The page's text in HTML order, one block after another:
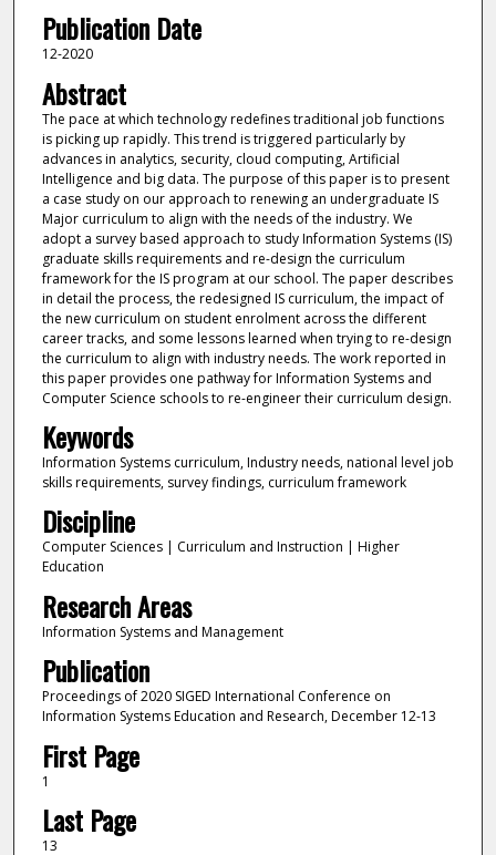
Publication Date
12-2020
Abstract
The pace at which technology redefines traditional job functions
is picking up rapidly. This trend is triggered particularly by
advances in analytics, security, cloud computing, Artificial
Intelligence and big data. The purpose of this paper is to present
a case study on our approach to renewing an undergraduate IS
Major curriculum to align with the needs of the industry. We
adopt a survey based approach to study Information Systems (IS)
graduate skills requirements and re-design the curriculum
framework for the IS program at our school. The paper describes
in detail the process, the redesigned IS curriculum, the impact of
the new curriculum on student enrolment across the different
career tracks, and some lessons learned when trying to re-design
the curriculum to align with industry needs. The work reported in
this paper provides one pathway for Information Systems and
Computer Science schools to re-engineer their curriculum design.
Keywords
Information Systems curriculum, Industry needs, national level job
skills requirements, survey findings, curriculum framework
Discipline
Computer Sciences | Curriculum and Instruction | Higher
Education
Research Areas
Information Systems and Management
Publication
Proceedings of 2020 SIGED International Conference on
Information Systems Education and Research, December 12-13
First Page
1
Last Page
13